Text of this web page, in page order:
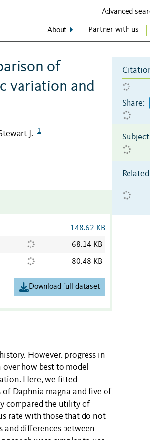
Advanced
About Partner with us
of
variation and
J. 1
148.62 KB
68.14 KB
80.48 KB
Download full dataset
However, progress in
how best to model
Here, we fitted
Daphnia magna and five of
compared the utility of
rate with those that do not
and differences between
Share: